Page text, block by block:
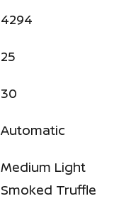
4294
25
30
Automatic
Medium Light
Smoked Truffle